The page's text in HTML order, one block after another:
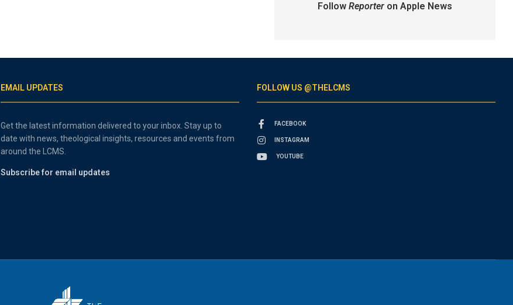
Follow Reporteron Apple News
EMAIL UPDATES
Get the latest information delivered to your inbox. Stay up to
date with news, theological insights, resources and events from
around the LCMS.
Subscribe for email updates
FOLLOW US @THELCMS
FACEBOOK
INSTAGRAM
YOUTUBE